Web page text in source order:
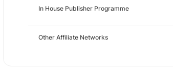
In House Publisher Programme
Other Affiliate Networks